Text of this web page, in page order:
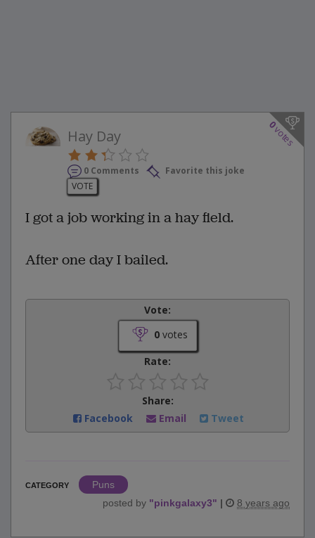
0
votes
Hay Day
0 Comments
Favorite this joke
VOTE
I got a job working in a hay field.
After one day I bailed.
Vote:
0votes
Rate:
Share:
Facebook
Email Tweet
CATEGORY
Puns
posted by "pinkgalaxy3" | 8 years ago